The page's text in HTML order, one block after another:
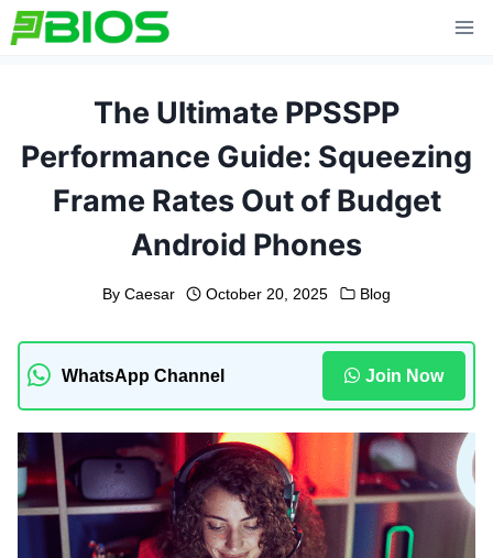
Skip
to
The Ultimate PPSSPP
Performance Guide: Squeezing
Frame Rates Out of Budget
Android Phones
By Caesar October 20, 2025 Blog
WhatsApp Channel Join Now